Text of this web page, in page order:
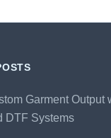
Garment Output
DTF Systems